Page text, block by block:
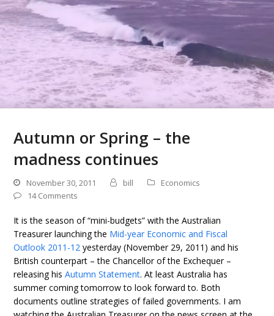
Autumn or Spring – the
madness continues
November 30, 2011 bill
Economics
14 Comments
It is the season of “mini-budgets” with the Australian
Treasurer launching the Mid-year Economic and Fiscal
Outlook 2011-12 yesterday (November 29, 2011) and his
British counterpart – the Chancellor of the Exchequer –
releasing hisAutumn Statement. At least Australia has
summer coming tomorrow to look forward to. Both
documents outline strategies of failed governments. I am